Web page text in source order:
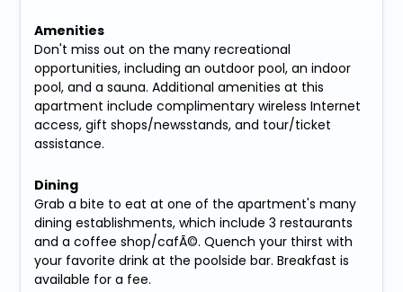
Amenities
Don't miss out on the many recreational
opportunities, including an outdoor pool, an indoor
pool, and a sauna. Additional amenities at this
apartment include complimentary wireless Internet
access, gift shops/newsstands, and tour/ticket
assistance.
Dining
Grab a bite to eat at one of the apartment's many
dining establishments, which include 3 restaurants
and a coffee shop/cafÃ©. Quench your thirst with
your favorite drink at the poolside bar. Breakfast is
available for a fee.